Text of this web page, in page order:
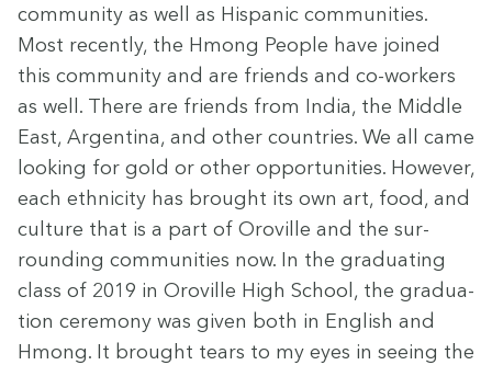
com­mu­ni­ty as well as His­pan­ic com­mu­ni­ties.
Most recent­ly, the Hmong Peo­ple have joined
this com­mu­ni­ty and are friends and co-work­ers
as well. There are friends from India, the Mid­dle
East, Argenti­na, and oth­er coun­tries. We all came
look­ing for gold or oth­er oppor­tu­ni­ties. How­ev­er,
each eth­nic­i­ty has brought its own art, food, and
cul­ture that is a part of Oroville and the sur­
round­ing com­mu­ni­ties now. In the grad­u­at­ing
class of 2019 in Oroville High School, the grad­u­a­
tion cer­e­mo­ny was giv­en both in Eng­lish and
Hmong. It brought tears to my eyes in see­ing the